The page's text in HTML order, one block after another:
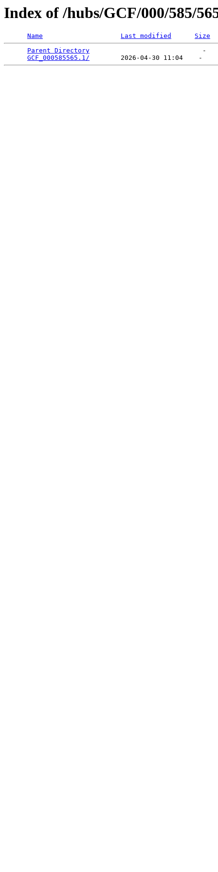
Index of /hubs/GCF/000/585/
Name Last modified
Size
Parent Directory
                             -
GCF_000585565.1/